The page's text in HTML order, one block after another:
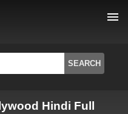
menu
Hindi Full